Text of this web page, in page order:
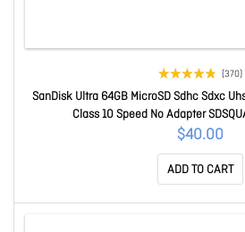
(370)
SanDisk Ultra 64GB MicroSD Sdhc Sdxc
Class 10 Speed No Adapter
$40.00
ADD TO CART